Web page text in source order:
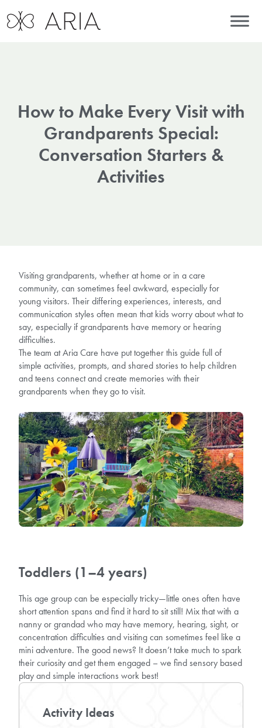
How to Make Every Visit with
Grandparents Special:
Conversation Starters &
Activities
Visiting grandparents, whether at home or in a care
community, can sometimes feel awkward, especially for
young visitors. Their differing experiences, interests, and
communication styles often mean that kids worry about what to
say, especially if grandparents have memory or hearing
difficulties.
The team at Aria Care have put together this guide full of
simple activities, prompts, and shared stories to help children
and teens connect and create memories with their
grandparents when they go to visit.
Toddlers (1–4 years)
This age group can be especially tricky—little ones often have
short attention spans and find it hard to sit still! Mix that with a
nanny or grandad who may have memory, hearing, sight, or
concentration difficulties and visiting can sometimes feel like a
mini adventure. The good news? It doesn’t take much to spark
their curiosity and get them engaged – we find sensory based
play and simple interactions work best!
Activity Ideas